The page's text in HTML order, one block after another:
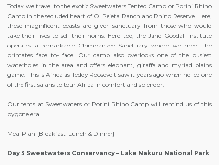
Today we travel to the exotic Sweetwaters Tented Camp or Porini Rhino
Camp in the secluded heart of Ol Pejeta Ranch and Rhino Reserve. Here,
these magnificent beasts are given sanctuary from those who would
take their lives to sell their horns. Here too, the Jane Goodall Institute
operates a remarkable Chimpanzee Sanctuary where we meet the
primates face to- face. Our camp also overlooks one of the busiest
waterholes in the area and offers elephant, giraffe and myriad plains
game. This is Africa as Teddy Roosevelt saw it years ago when he led one
of the first safaris to tour Africa in comfort and splendor.
Our tents at Sweetwaters or Porini Rhino Camp will remind us of this
bygone era.
Meal Plan {Breakfast, Lunch & Dinner}
Day 3 Sweetwaters Conservancy – Lake Nakuru National Park